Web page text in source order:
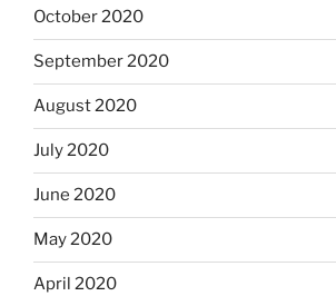
October 2020
September 2020
August 2020
July 2020
June 2020
May 2020
April 2020